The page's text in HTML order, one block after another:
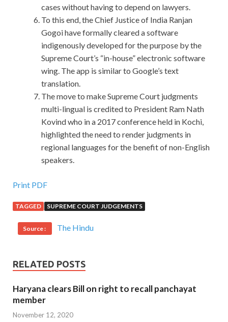
cases without having to depend on lawyers.
To this end, the Chief Justice of India Ranjan
Gogoi have formally cleared a software
indigenously developed for the purpose by the
Supreme Court’s “in-house” electronic software
wing. The app is similar to Google’s text
translation.
The move to make Supreme Court judgments
multi-lingual is credited to President Ram Nath
Kovind who in a 2017 conference held in Kochi,
highlighted the need to render judgments in
regional languages for the benefit of non-English
speakers.
Print PDF
TAGGED SUPREME COURT JUDGEMENTS
Source : The Hindu
RELATED POSTS
Haryana clears Bill on right to recall panchayat
member
November 12, 2020